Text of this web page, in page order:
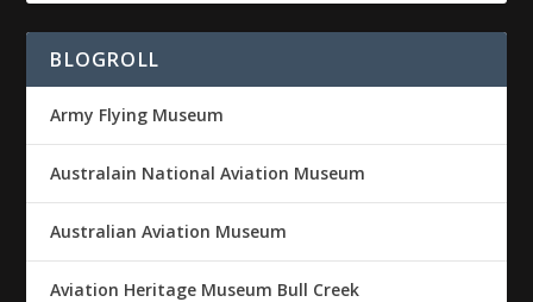
BLOGROLL
Army Flying Museum
Australain National Aviation Museum
Australian Aviation Museum
Aviation Heritage Museum Bull Creek